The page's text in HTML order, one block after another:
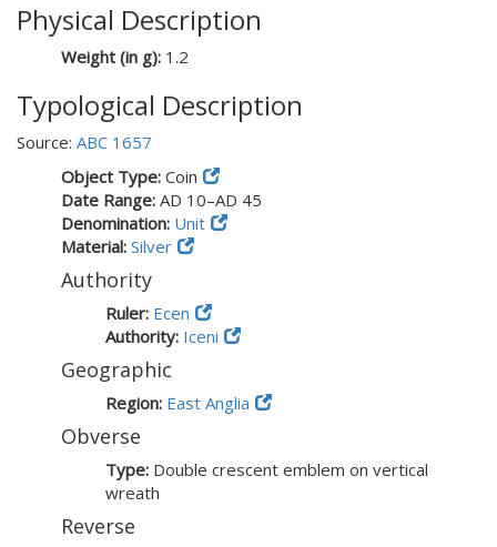
Physical Description
Weight (in g): 1.2
Typological Description
Source: ABC 1657
Object Type: Coin
Date Range: AD 10–AD 45
Denomination: Unit
Material: Silver
Authority
Ruler: Ecen
Authority: Iceni
Geographic
Region: East Anglia
Obverse
Type: Double crescent emblem on vertical
wreath
Reverse